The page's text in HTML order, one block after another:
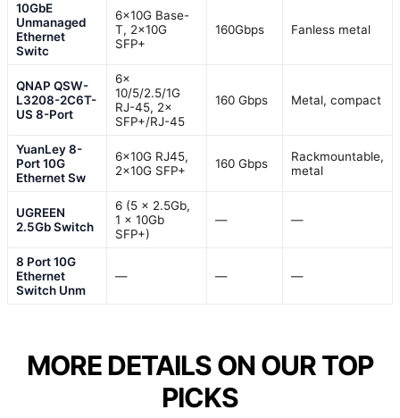
10GbE
Unmanaged
Ethernet
Switc
6×10G Base-
T, 2×10G
SFP+
160Gbps Fanless metal
QNAP QSW-
L3208-2C6T-
US 8-Port
6×
10/5/2.5/1G
RJ-45, 2×
SFP+/RJ-45
160 Gbps Metal, compact
YuanLey 8-
Port 10G
Ethernet Sw
6×10G RJ45,
2×10G SFP+
160 Gbps
Rackmountable,
metal
UGREEN
2.5Gb Switch
6 (5 x 2.5Gb,
1 x 10Gb
SFP+)
— —
8 Port 10G
Ethernet
Switch Unm
— — —
MORE DETAILS ON OUR TOP
PICKS